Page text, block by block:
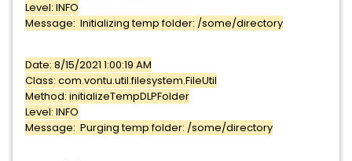
Level: INFO
Message: Initializing temp folder: /some/directory
Date: 8/15/2021 1:00:19 AM
Class: com.vontu.util.filesystem.FileUtil
Method: initializeTempDLPFolder
Level: INFO
Message: Purging temp folder: /some/directory